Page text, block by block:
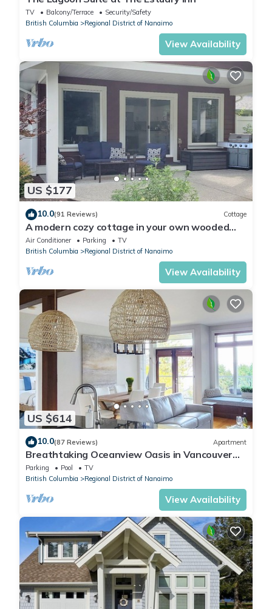
TV Balcony/Terrace
Security/Safety
British Columbia
Regional District of Nanaimo
View Availability
US $177
10.0(91 Reviews) Cottage
A modern cozy cottage in your own wooded
backyard located mid Vancouver Island.
Air Conditioner Parking
TV
British Columbia
Regional District of Nanaimo
View Availability
US $614
10.0(87 Reviews) Apartment
Breathtaking Oceanview Oasis in Vancouver
Island 1 min walk to Rathtrevor Beach
Parking Pool
TV
British Columbia
Regional District of Nanaimo
View Availability